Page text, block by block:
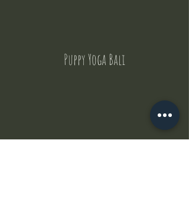
Puppy Yoga Bali